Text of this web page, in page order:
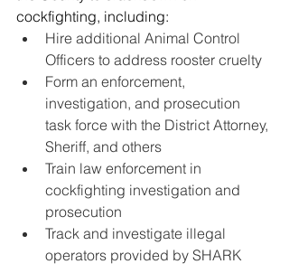
cockfighting, including:
Hire additional Animal Control
Officers to address rooster cruelty
Form an enforcement,
investigation, and prosecution
task force with the District Attorney,
Sheriff, and others
Train law enforcement in
cockfighting investigation and
prosecution
Track and investigate illegal
operators provided by SHARK